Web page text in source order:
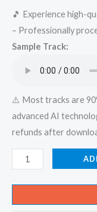
price
was:
🎵 Experience high-
– Professionally
Sample Track:
⚠️ Most tracks are
advanced AI
refunds after
Badarul
Hudave
Sneha
Doodhare